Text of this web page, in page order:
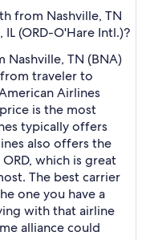
from Nashville, TN
(ORD-O'Hare Intl.)?
TN (BNA)
traveler to
Airlines
is the most
typically offers
also offers the
which is great
The best carrier
one you have a
with that airline
alliance could